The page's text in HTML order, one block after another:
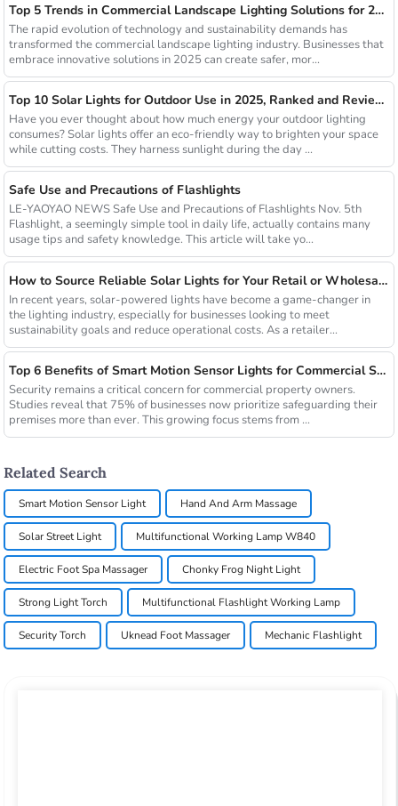
Top 5 Trends in Commercial Landscape Lighting Solutions for 2025
The rapid evolution of technology and sustainability demands has
transformed the commercial landscape lighting industry. Businesses that
embrace innovative solutions in 2025 can create safer, mor...
Top 10 Solar Lights for Outdoor Use in 2025, Ranked and Reviewed
Have you ever thought about how much energy your outdoor lighting
consumes? Solar lights offer an eco-friendly way to brighten your space
while cutting costs. They harness sunlight during the day ...
Safe Use and Precautions of Flashlights
LE-YAOYAO NEWS Safe Use and Precautions of Flashlights Nov. 5th
Flashlight, a seemingly simple tool in daily life, actually contains many
usage tips and safety knowledge. This article will take yo...
How to Source Reliable Solar Lights for Your Retail or Wholesale Business
In recent years, solar-powered lights have become a game-changer in
the lighting industry, especially for businesses looking to meet
sustainability goals and reduce operational costs. As a retailer...
Top 6 Benefits of Smart Motion Sensor Lights for Commercial Security
Security remains a critical concern for commercial property owners.
Studies reveal that 75% of businesses now prioritize safeguarding their
premises more than ever. This growing focus stems from ...
Related Search
Smart Motion Sensor Light Hand And Arm Massage
Solar Street Light Multifunctional Working Lamp W840
Electric Foot Spa Massager Chonky Frog Night Light
Strong Light Torch Multifunctional Flashlight Working Lamp
Security Torch Uknead Foot Massager Mechanic Flashlight